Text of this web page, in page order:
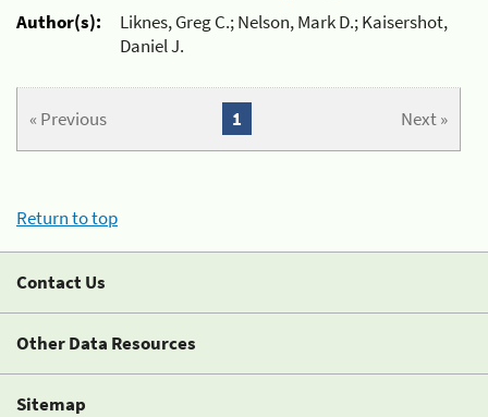
Author(s):
Liknes, Greg C.; Nelson, Mark D.; Kaisershot,
Daniel J.
« Previous Next »
1
Return to top
Contact Us
Other Data Resources
Sitemap